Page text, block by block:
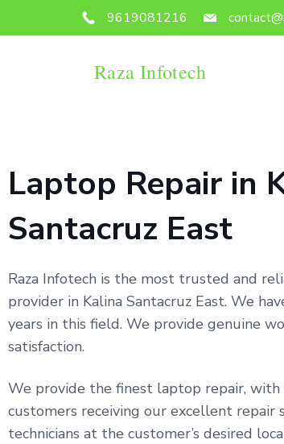
9619081216
Raza Infotech
Laptop Repair in
Santacruz East
Raza Infotech is the most trusted and
provider in Kalina Santacruz East. We
years in this field. We provide genuine
satisfaction.
We provide the finest laptop repair, with
customers receiving our excellent repair
technicians at the customer’s desired